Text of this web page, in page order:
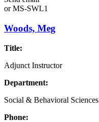
orMS-SWL1
Woods, Meg
Title:
Adjunct Instructor
Department:
Social & Behavioral Sciences
Phone: